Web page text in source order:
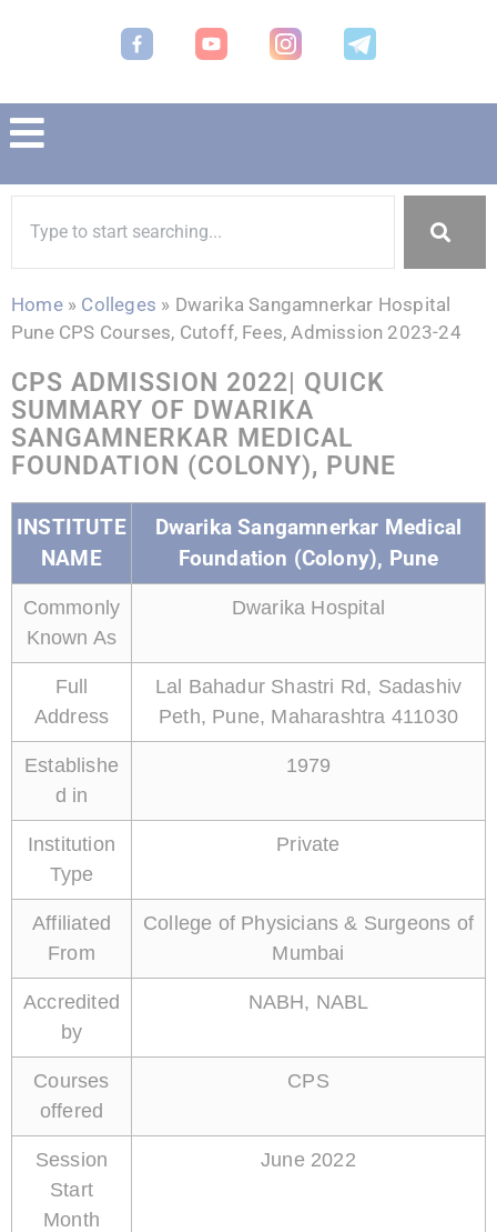
Home» Colleges » Dwarika Sangamnerkar Hospital
Pune CPS Courses, Cutoff, Fees, Admission 2023-24
CPS ADMISSION 2022| QUICK
SUMMARY OF DWARIKA
SANGAMNERKAR MEDICAL
FOUNDATION (COLONY), PUNE
INSTITUTE
NAME
Dwarika Sangamnerkar Medical
Foundation (Colony), Pune
Commonly
Known As
Dwarika Hospital
Full
Address
Lal Bahadur Shastri Rd, Sadashiv
Peth, Pune, Maharashtra 411030
Establishe
d in
1979
Institution
Type
Private
Affiliated
From
College of Physicians & Surgeons of
Mumbai
Accredited
by
NABH, NABL
Courses
offered
CPS
Session
Start
Month
June 2022